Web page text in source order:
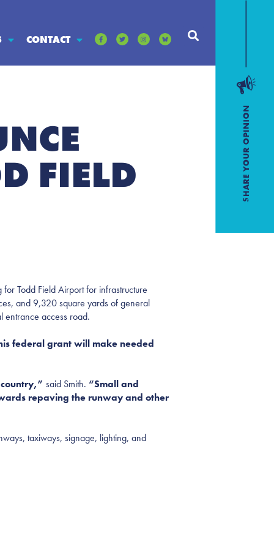
CONTACT
FIELD
Todd Field Airport for infrastructure
and 9,320 square yards of general
entrance access road.
federal grant will make needed
said Smith. “Small and
repaving the runway and other
taxiways, signage, lighting, and